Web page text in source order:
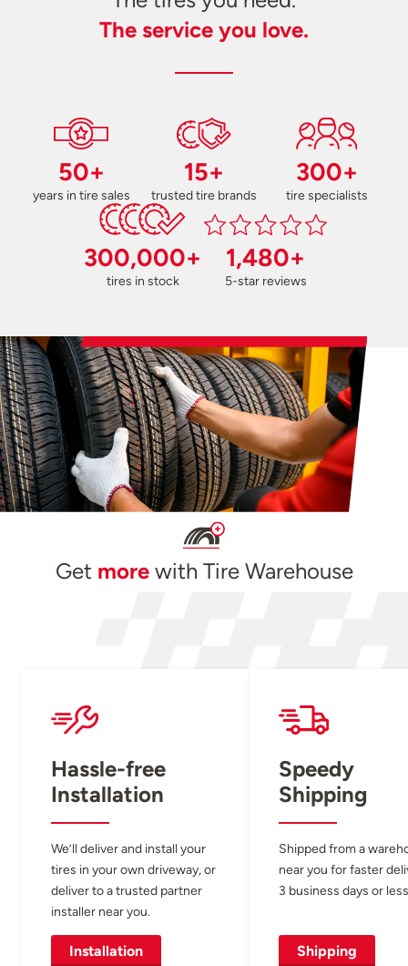
The service you love.
50+
years in tire sales
15+
trusted tire brands
300+
tire specialists
300,000+
tires in stock
1,480+
5-star reviews
Get morewith Tire Warehouse
Hassle-free
Installation
We’ll deliver and install your
tires in your own driveway, or
deliver to a trusted partner
installer near you.
Installation
Speedy
Shipping
Shipped from a
near you for faster
3 business days or
Shipping